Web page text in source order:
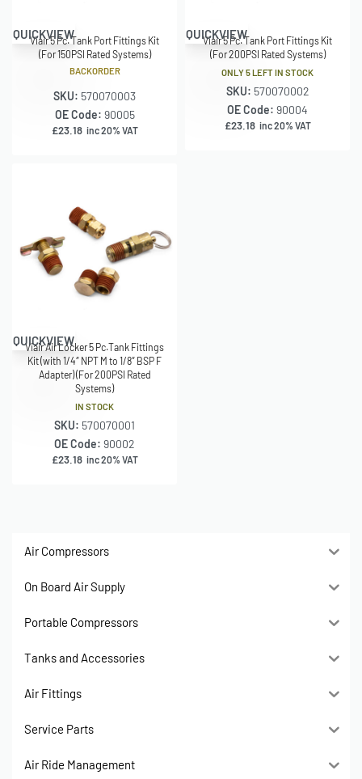
QUICKVIEW
Viair 5 Pc. Tank Port Fittings Kit
(For 150PSI Rated Systems)
BACKORDER
SKU: 570070003
OE Code: 90005
£23.18 inc 20% VAT
QUICKVIEW
Viair 5 Pc. Tank Port Fittings Kit
(For 200PSI Rated Systems)
ONLY 5 LEFT IN STOCK
SKU: 570070002
OE Code: 90004
£23.18 inc 20% VAT
QUICKVIEW
Viair Air Locker 5 Pc.Tank Fittings
Kit (with 1/4″ NPT M to 1/8″ BSP F
Adapter) (For 200PSI Rated
Systems)
IN STOCK
SKU: 570070001
OE Code: 90002
£23.18 inc 20% VAT
Air Compressors
On Board Air Supply
Portable Compressors
Tanks and Accessories
Air Fittings
Service Parts
Air Ride Management